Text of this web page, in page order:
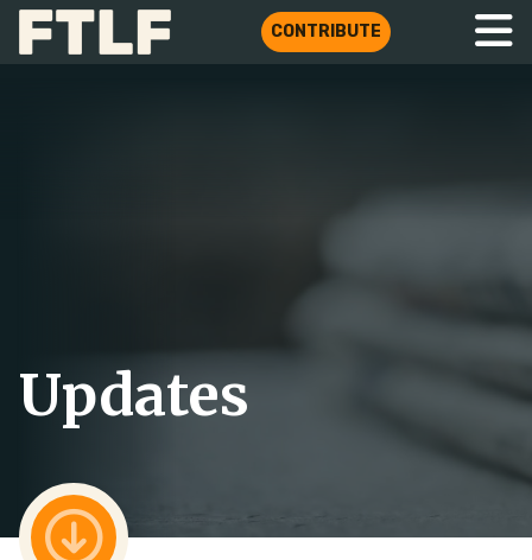
CONTRIBUTE
Updates